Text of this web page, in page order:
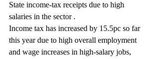
State income-tax receipts due to high
salaries in the sector .
Income tax has increased by 15.5pc so far
this year due to high overall employment
and wage increases in high-salary jobs,